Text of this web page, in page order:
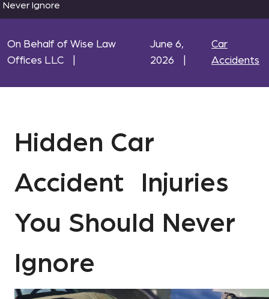
Never Ignore
On Behalf of Wise Law
Offices LLC
June 6,
2026
Car
Accidents
Hidden Car
Accident Injuries
You Should Never
Ignore